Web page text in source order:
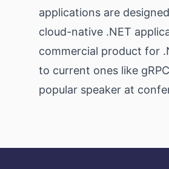
applications are
cloud-native .NET
commercial product for
to current ones like
popular speaker at